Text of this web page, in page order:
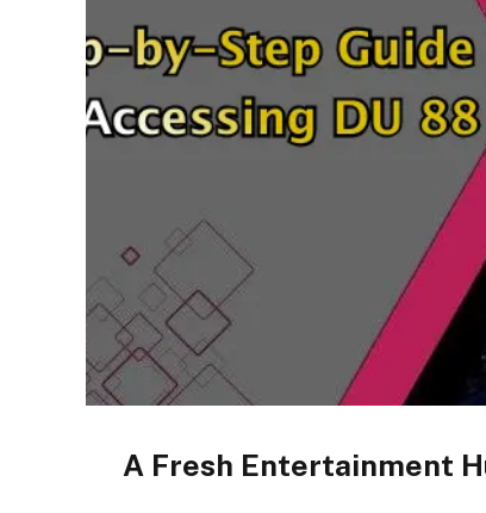
A Fresh Entertainment